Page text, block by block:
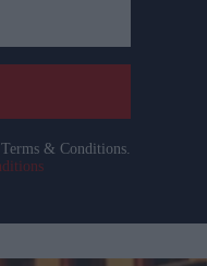
& Conditions.